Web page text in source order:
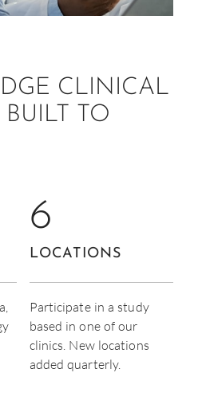
CLINICAL
BUILT TO
6
LOCATIONS
Participate in a study
based in one of our
clinics. New locations
added quarterly.